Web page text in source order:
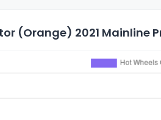
(Orange) 2021 Mainline